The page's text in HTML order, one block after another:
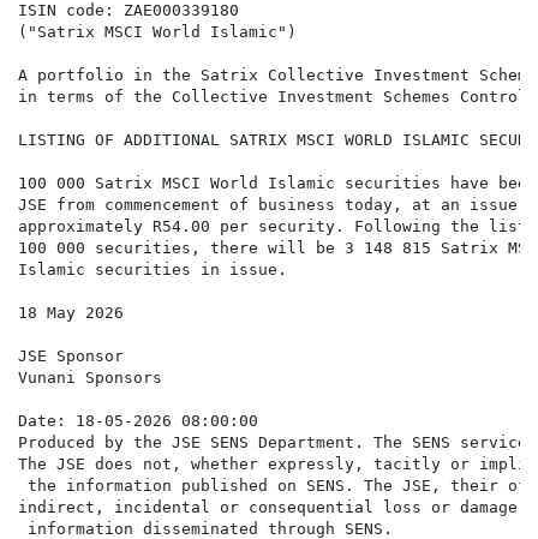
ISIN code: ZAE000339180
("Satrix MSCI World Islamic")
A portfolio in the Satrix Collective Investment
in terms of the Collective Investment Schemes Control
LISTING OF ADDITIONAL SATRIX MSCI WORLD ISLAMIC
100 000 Satrix MSCI World Islamic securities have
JSE from commencement of business today, at an issue
approximately R54.00 per security. Following the
100 000 securities, there will be 3 148 815 Satrix
Islamic securities in issue.
18 May 2026
JSE Sponsor
Vunani Sponsors
Date: 18-05-2026 08:00:00
Produced by the JSE SENS Department. The SENS
The JSE does not, whether expressly, tacitly or
the information published on SENS. The JSE,
indirect, incidental or consequential loss or damage